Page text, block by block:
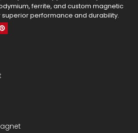
ferrite, and custom magnetic
performance and durability.